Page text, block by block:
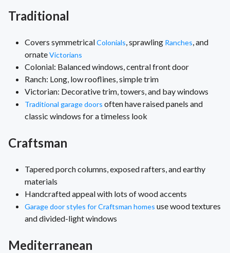
Traditional
Covers symmetricalColonials , sprawling Ranches , and
ornateVictorians
Colonial: Balanced windows, central front door
Ranch: Long, low rooflines, simple trim
Victorian: Decorative trim, towers, and bay windows
Traditional garage doors often have raised panels and
classic windows for a timeless look
Craftsman
Tapered porch columns, exposed rafters, and earthy
materials
Handcrafted appeal with lots of wood accents
Garage door styles for Craftsman homes use wood textures
and divided-light windows
Mediterranean